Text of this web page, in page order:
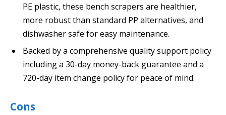
PE plastic, these bench scrapers are healthier,
more robust than standard PP alternatives, and
dishwasher safe for easy maintenance.
Backed by a comprehensive quality support policy
including a 30-day money-back guarantee and a
720-day item change policy for peace of mind.
Cons